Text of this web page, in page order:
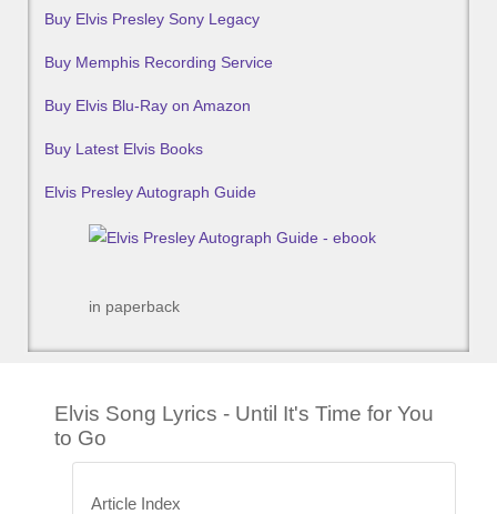
Buy Elvis Presley Sony Legacy
Buy Memphis Recording Service
Buy Elvis Blu-Ray on Amazon
Buy Latest Elvis Books
Elvis Presley Autograph Guide
in paperback
Elvis Song Lyrics - Until It's Time for You
to Go
Article Index